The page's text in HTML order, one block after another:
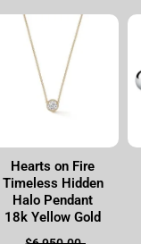
Hearts on Fire
Timeless Hidden
Halo Pendant
18k Yellow Gold